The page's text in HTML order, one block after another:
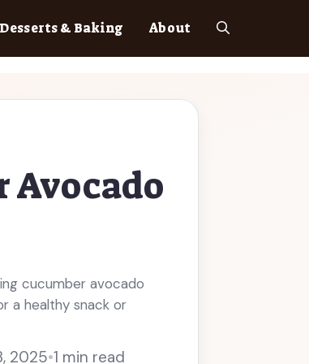
Desserts & Baking About
Avocado
cucumber avocado
a healthy snack or
2025•1 min read